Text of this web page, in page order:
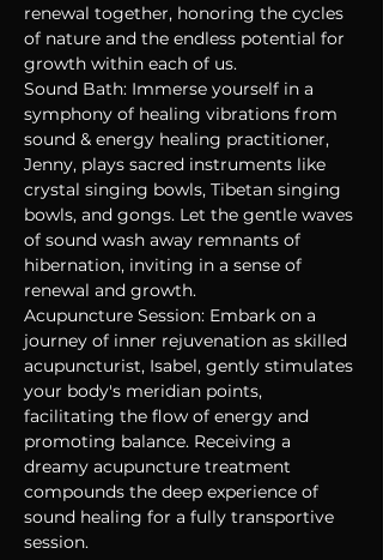
renewal together, honoring the cycles
of nature and the endless potential for
growth within each of us.
Sound Bath: Immerse yourself in a
symphony of healing vibrations from
sound & energy healing practitioner,
Jenny, plays sacred instruments like
crystal singing bowls, Tibetan singing
bowls, and gongs. Let the gentle waves
of sound wash away remnants of
hibernation, inviting in a sense of
renewal and growth.
Acupuncture Session: Embark on a
journey of inner rejuvenation as skilled
acupuncturist, Isabel, gently stimulates
your body's meridian points,
facilitating the flow of energy and
promoting balance. Receiving a
dreamy acupuncture treatment
compounds the deep experience of
sound healing for a fully transportive
session.